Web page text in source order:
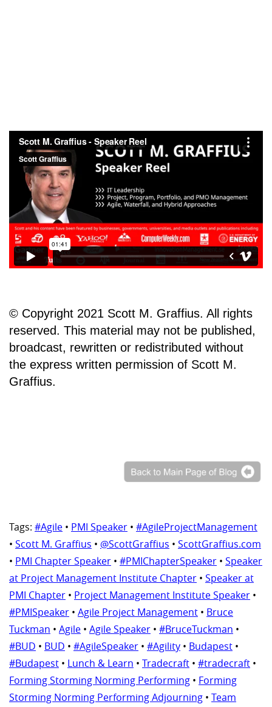
© Copyright 2021 Scott M. Graffius. All rights
reserved. This material may not be published,
broadcast, rewritten or redistributed without
the express written permission of Scott M.
Graffius.
Tags: #Agile • PMI Speaker • #AgileProjectManagement
• Scott M. Graffius • @ScottGraffius • ScottGraffius.com
• PMI Chapter Speaker • #PMIChapterSpeaker • Speaker
at Project Management Institute Chapter • Speaker at
PMI Chapter • Project Management Institute Speaker •
#PMISpeaker • Agile Project Management • Bruce
Tuckman • Agile • Agile Speaker • #BruceTuckman •
#BUD • BUD • #AgileSpeaker • #Agility • Budapest •
#Budapest • Lunch & Learn • Tradecraft • #tradecraft •
Forming Storming Norming Performing • Forming
Storming Norming Performing Adjourning • Team